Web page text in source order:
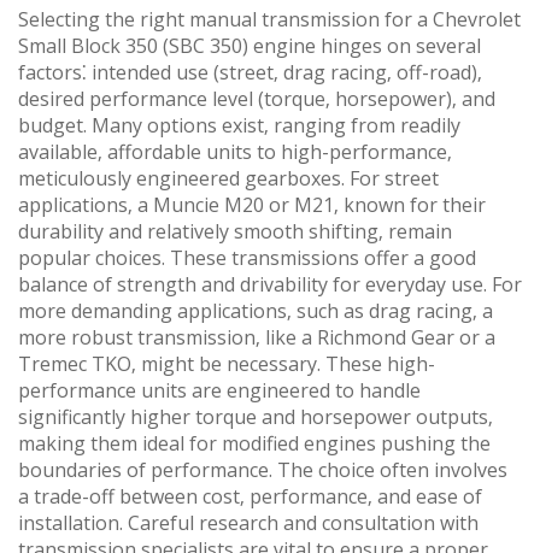
Selecting the right manual transmission for a Chevrolet
Small Block 350 (SBC 350) engine hinges on several
factors⁚ intended use (street‚ drag racing‚ off-road)‚
desired performance level (torque‚ horsepower)‚ and
budget. Many options exist‚ ranging from readily
available‚ affordable units to high-performance‚
meticulously engineered gearboxes. For street
applications‚ a Muncie M20 or M21‚ known for their
durability and relatively smooth shifting‚ remain
popular choices. These transmissions offer a good
balance of strength and drivability for everyday use. For
more demanding applications‚ such as drag racing‚ a
more robust transmission‚ like a Richmond Gear or a
Tremec TKO‚ might be necessary. These high-
performance units are engineered to handle
significantly higher torque and horsepower outputs‚
making them ideal for modified engines pushing the
boundaries of performance. The choice often involves
a trade-off between cost‚ performance‚ and ease of
installation. Careful research and consultation with